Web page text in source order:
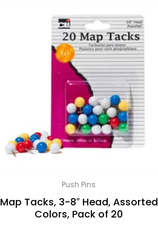
Push Pins
Map Tacks, 3-8″ Head, Assorted
Colors, Pack of 20